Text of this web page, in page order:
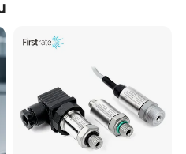
famous brand,